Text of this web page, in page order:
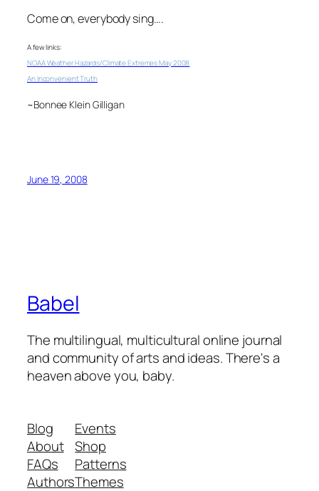
Come on, everybody sing….
A few links:
NOAA Weather Hazards/Climate Extremes May 2008
An Inconvenient Truth
~Bonnee Klein Gilligan
June 19, 2008
Babel
The multilingual, multicultural online journal
and community of arts and ideas. There's a
heaven above you, baby.
Blog
About
FAQs
Authors
Events
Shop
Patterns
Themes